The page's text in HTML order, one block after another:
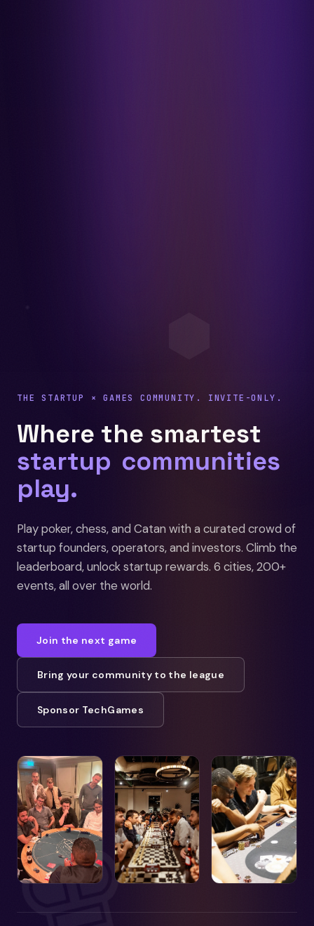
THE STARTUP × GAMES COMMUNITY. INVITE-ONLY.
Where the smartest
startup founHUCZ
play.
Play poker, chess, and Catan with a curated crowd of
startup founders, operators, and investors. Climb the
leaderboard, unlock startup rewards. 6 cities, 200+
events, all over the world.
Join the next game
Bring your community to the league
Sponsor TechGames